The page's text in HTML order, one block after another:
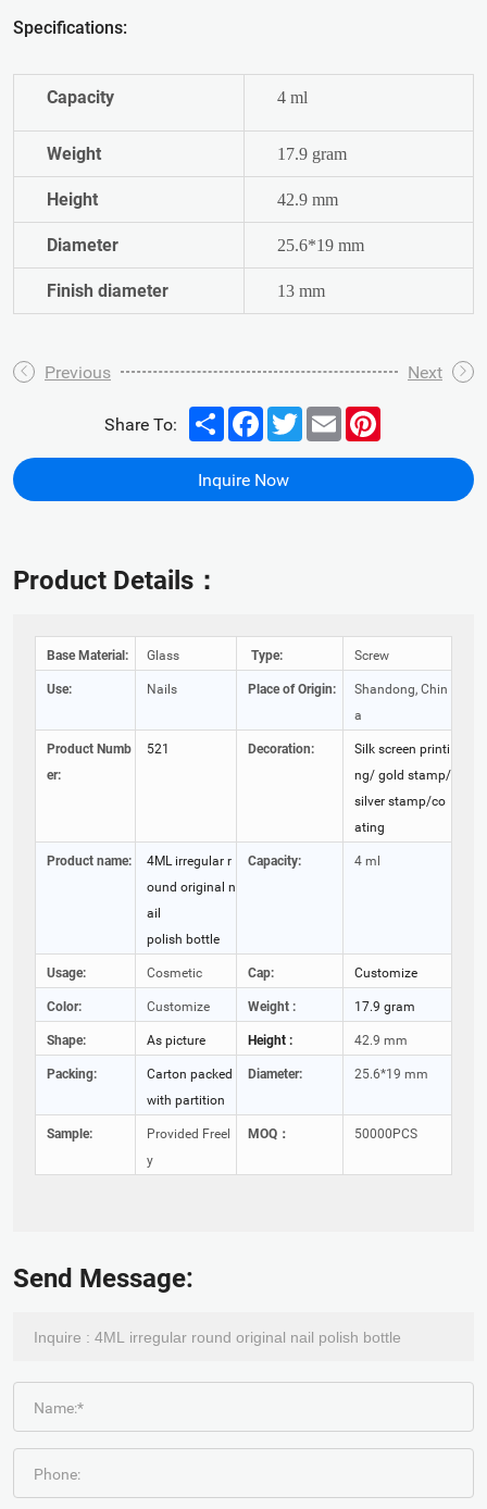
Specifications:
Capacity 4 ml
Weight 17.9 gram
Height 42.9 mm
Diameter 25.6*19 mm
Finish diameter 13 mm
Previous Next
Inquire Now
Share To: Share FacebookTwitterEmail
Product Details：
Base Material: Glass Type:
Screw
Use:
Nails Place of Origin:
Shandong, Chin
a
Product Numb
er:
521 Decoration:
Silk screen printi
ng/ gold stamp/
silver stamp/co
ating
Product name:
4ML irregular r
ound original n
ail
polish bottle
Capacity: 4 ml
Usage: Cosmetic Cap:
Customize
Color:
Customize Weight :
17.9 gram
Shape:
As picture Height :
42.9 mm
Packing:
Carton packed
with partition
Diameter: 25.6*19 mm
Sample:
Provided Freel
y
MOQ： 50000PCS
Send Message:
Name:*
Phone: